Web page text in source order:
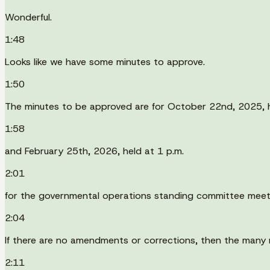
Wonderful.
1:48
Looks like we have some minutes to approve.
1:50
The minutes to be approved are for October 22nd, 2025,
1:58
and February 25th, 2026, held at 1 p.m.
2:01
for the governmental operations standing committee
2:04
If there are no amendments or corrections, then the
2:11